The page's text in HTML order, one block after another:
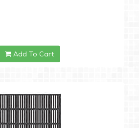
Add To Cart